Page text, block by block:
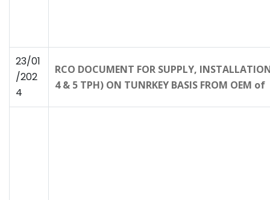
23/01
/202
4
RCO DOCUMENT FOR SUPPLY,
4 & 5 TPH) ON TUNRKEY BASIS FROM OEM